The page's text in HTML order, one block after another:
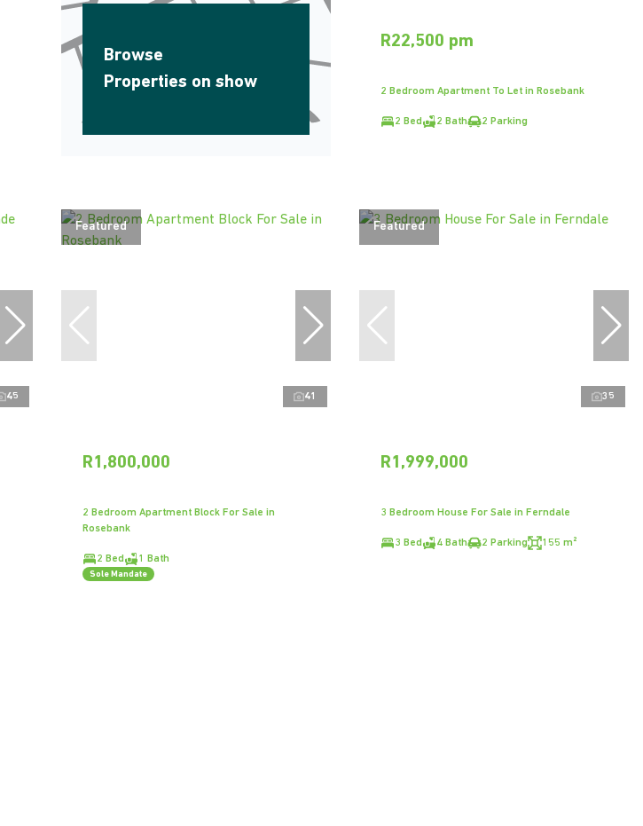
Browse
Properties on show
R22,500 pm
2 Bedroom Apartment To Let in Rosebank
2 Bed 2 Bath 2 Parking
45
Featured
41
R1,800,000
2 Bedroom Apartment Block For Sale in
Rosebank
2 Bed 1 Bath
Sole Mandate
Featured
35
R1,999,000
3 Bedroom House For Sale in Ferndale
3 Bed 4 Bath 2 Parking 155 m²